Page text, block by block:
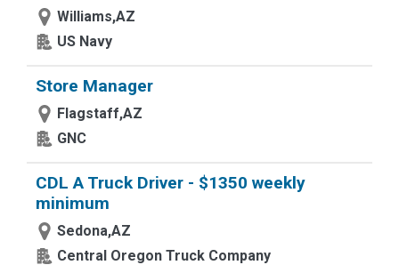
Williams,AZ
US Navy
Store Manager
Flagstaff,AZ
GNC
CDL A Truck Driver - $1350 weekly
minimum
Sedona,AZ
Central Oregon Truck Company